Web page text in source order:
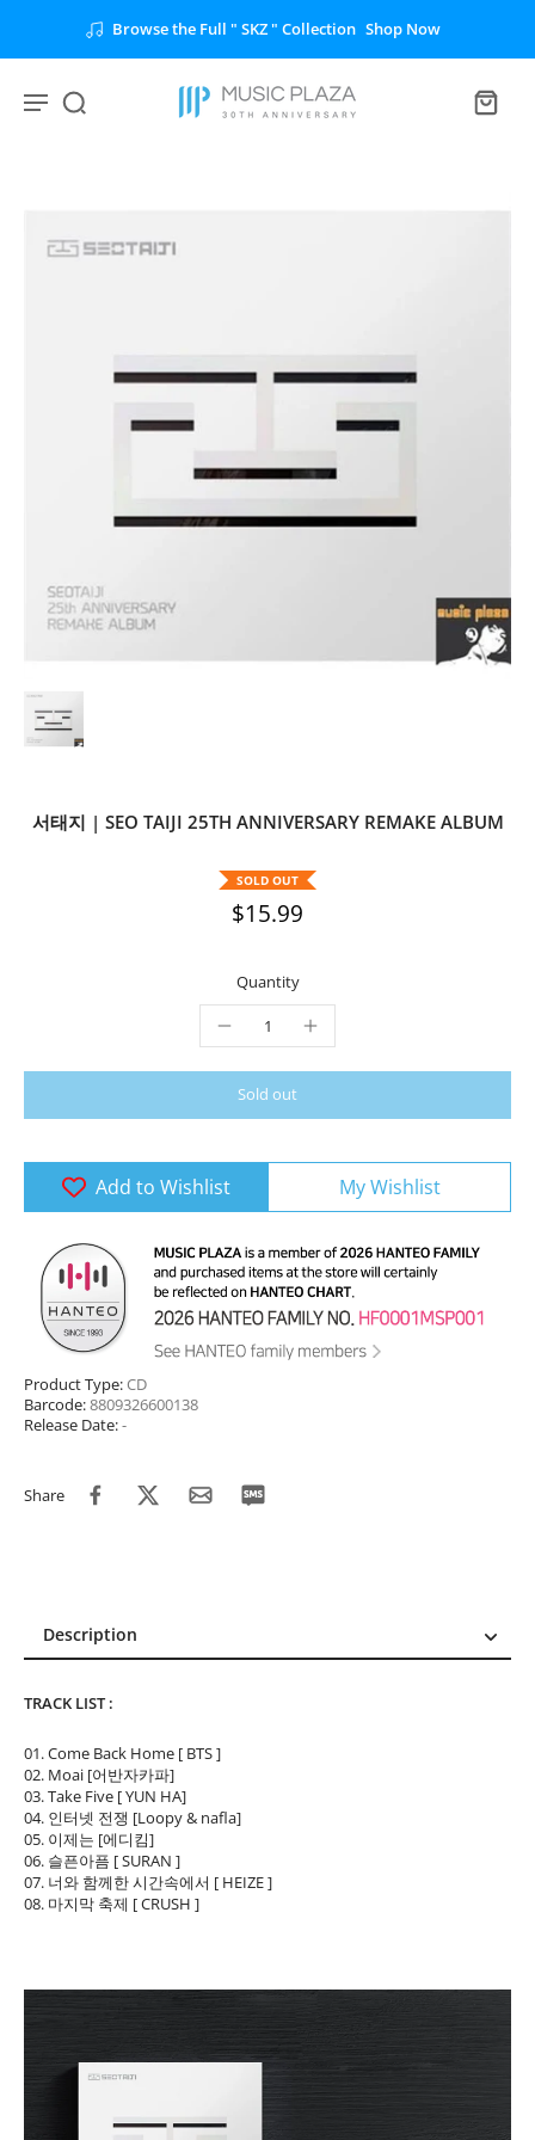
Browse the Full " SKZ " Collection Shop Now
서태지 | SEO TAIJI 25TH ANNIVERSARY REMAKE ALBUM
SOLD OUT
$15.99
Quantity
Sold out
Add to Wishlist My Wishlist
Product Type:CD
Barcode:8809326600138
Release Date:-
Share
Description
TRACK LIST :
01. Come Back Home [ BTS ]
02. Moai [어반자카파]
03. Take Five [ YUN HA]
04. 인터넷 전쟁 [Loopy & nafla]
05. 이제는 [에디킴]
06. 슬픈아픔 [ SURAN ]
07. 너와 함께한 시간속에서 [ HEIZE ]
08. 마지막 축제 [ CRUSH ]